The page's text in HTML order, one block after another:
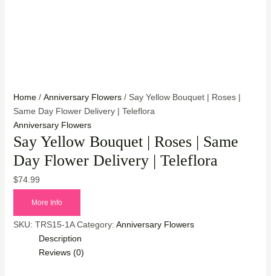
Home/ Anniversary Flowers/ Say Yellow Bouquet | Roses |
Same Day Flower Delivery | Teleflora
Anniversary Flowers
Say Yellow Bouquet | Roses | Same
Day Flower Delivery | Teleflora
$74.99
More Info
SKU: TRS15-1A Category: Anniversary Flowers
Description
Reviews (0)